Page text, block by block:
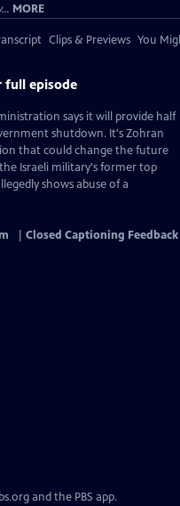
MORE
Clips & Previews You
full episode
says it will provide half
shutdown. It's Zohran
that could change the future
Israeli military's former top
shows abuse of a
Closed Captioning Feedback
and the PBS app.